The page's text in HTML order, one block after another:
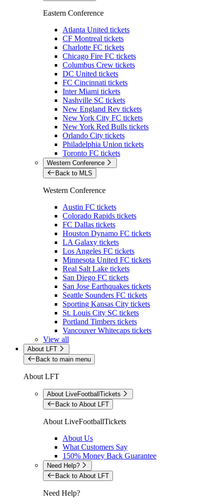
Eastern Conference
Atlanta United tickets
CF Montreal tickets
Charlotte FC tickets
Chicago Fire FC tickets
Columbus Crew tickets
DC United tickets
FC Cincinnati tickets
Inter Miami tickets
Nashville SC tickets
New England Rev tickets
New York City FC tickets
New York Red Bulls tickets
Orlando City tickets
Philadelphia Union tickets
Toronto FC tickets
Western Conference
Back to MLS
Western Conference
Austin FC tickets
Colorado Rapids tickets
FC Dallas tickets
Houston Dynamo FC tickets
LA Galaxy tickets
Los Angeles FC tickets
Minnesota United FC tickets
Real Salt Lake tickets
San Diego FC tickets
San Jose Earthquakes tickets
Seattle Sounders FC tickets
Sporting Kansas City tickets
St. Louis City SC tickets
Portland Timbers tickets
Vancouver Whitecaps tickets
View all
About LFT
Back to main menu
About LFT
About LiveFootballTickets
Back to About LFT
About LiveFootballTickets
About Us
What Customers Say
150% Money Back Guarantee
Need Help?
Back to About LFT
Need Help?